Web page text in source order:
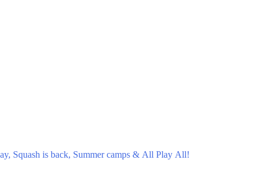
Squash is back, Summer camps & All Play All!